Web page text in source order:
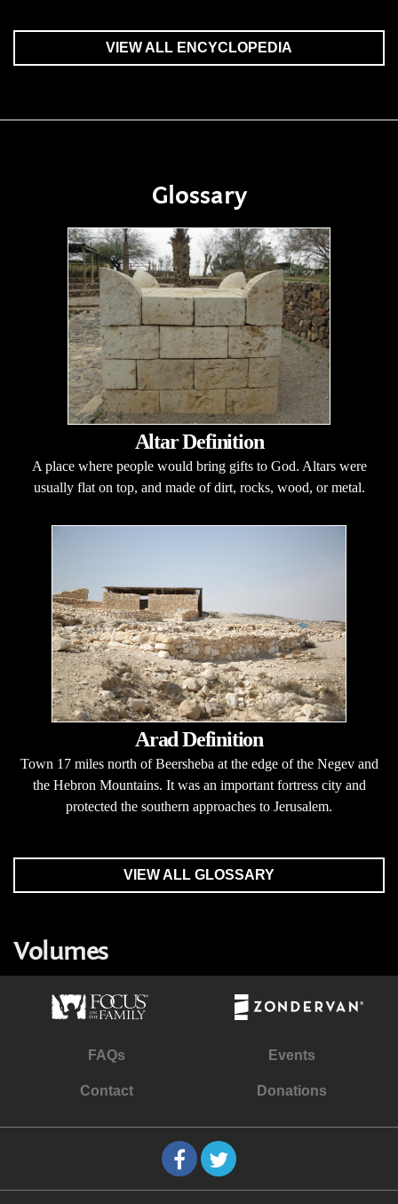
VIEW ALL ENCYCLOPEDIA
Glossary
Altar Definition
A place where people would bring gifts to God. Altars were
usually flat on top, and made of dirt, rocks, wood, or metal.
Arad Definition
Town 17 miles north of Beersheba at the edge of the Negev and
the Hebron Mountains. It was an important fortress city and
protected the southern approaches to Jerusalem.
VIEW ALL GLOSSARY
Volumes
FAQs Events
Contact Donations